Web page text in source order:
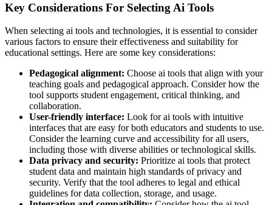
Key Considerations For Selecting Ai Tools
When selecting ai tools and technologies, it is essential to consider
various factors to ensure their effectiveness and suitability for
educational settings. Here are some key considerations:
Pedagogical alignment: Choose ai tools that align with your
teaching goals and pedagogical approach. Consider how the
tool supports student engagement, critical thinking, and
collaboration.
User-friendly interface: Look for ai tools with intuitive
interfaces that are easy for both educators and students to use.
Consider the learning curve and accessibility for all users,
including those with diverse abilities or technological skills.
Data privacy and security: Prioritize ai tools that protect
student data and maintain high standards of privacy and
security. Verify that the tool adheres to legal and ethical
guidelines for data collection, storage, and usage.